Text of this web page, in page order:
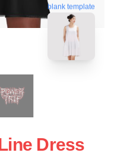
blank template
Dress